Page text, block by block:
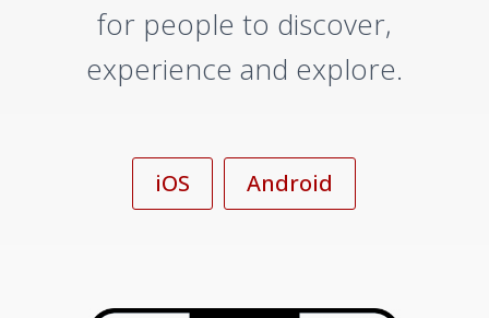
for people to discover,
experience and explore.
iOS Android